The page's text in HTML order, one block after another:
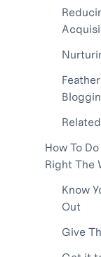
How To
Right The
Know
Out
Give